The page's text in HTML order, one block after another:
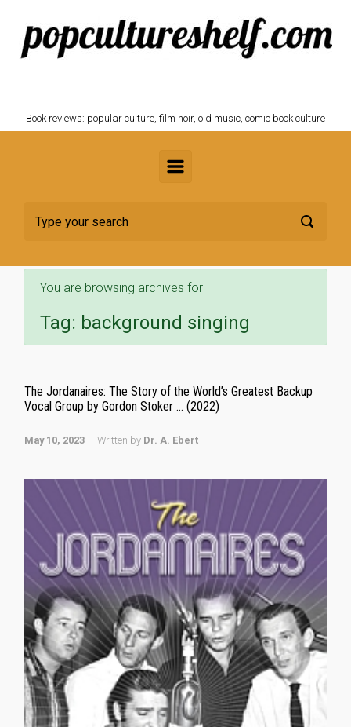
Skip to main content
Book reviews: popular culture, film noir, old music, comic book culture
You are browsing archives for
Tag: background singing
The Jordanaires: The Story of the World’s Greatest Backup
Vocal Group by Gordon Stoker … (2022)
May 10, 2023 Written by Dr. A. Ebert